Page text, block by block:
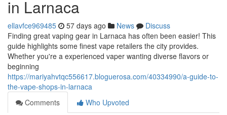
in Larnaca
ellavfce969485 57 days ago News
Discuss
Finding great vaping gear in Larnaca has often been easier! This
guide highlights some finest vape retailers the city provides.
Whether you're a experienced vaper wanting diverse flavors or
beginning
https://mariyahvtqc556617.bloguerosa.com/40334990/a-guide-to-
the-vape-shops-in-larnaca
Comments
Who Upvoted